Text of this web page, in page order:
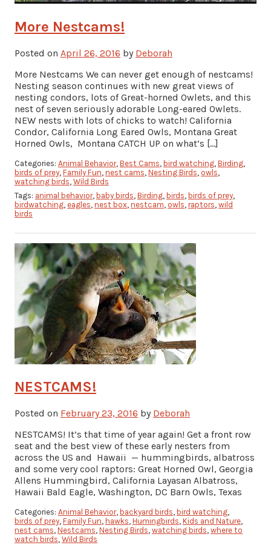
More Nestcams!
Posted on April 26, 2016 by Deborah
More Nestcams We can never get enough of nestcams!
Nesting season continues with new great views of
nesting condors, lots of Great-horned Owlets, and this
nest of seven seriously adorable Long-eared Owlets.
NEW nests with lots of chicks to watch! California
Condor, California Long Eared Owls, Montana Great
Horned Owls, Montana CATCH UP on what’s […]
Categories: Animal Behavior, Best Cams bird watching Birding
birds of prey Family Fun nest cams Nesting Birds owls
watching birds Wild Birds
Tags: animal behavior, baby birds Birding birds birds of prey
birdwatching eagles nest box nestcam owls raptors wild
birds
NESTCAMS!
Posted on February 23, 2016 by Deborah
NESTCAMS! It’s that time of year again! Get a front row
seat and the best view of these early nesters from
across the US and Hawaii — hummingbirds, albatross
and some very cool raptors: Great Horned Owl, Georgia
Allens Hummingbird, California Layasan Albatross,
Hawaii Bald Eagle, Washington, DC Barn Owls, Texas
Categories: Animal Behavior, backyard birds, bird watching,
birds of prey, Family Fun, hawks, Humingbirds, Kids and Nature,
nest cams, Nestcams, Nesting Birds, watching birds, where to
watch birds, Wild Birds